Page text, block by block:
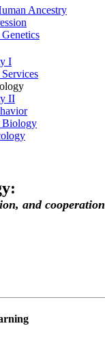
Ancestry
I
II
Biology
and cooperation